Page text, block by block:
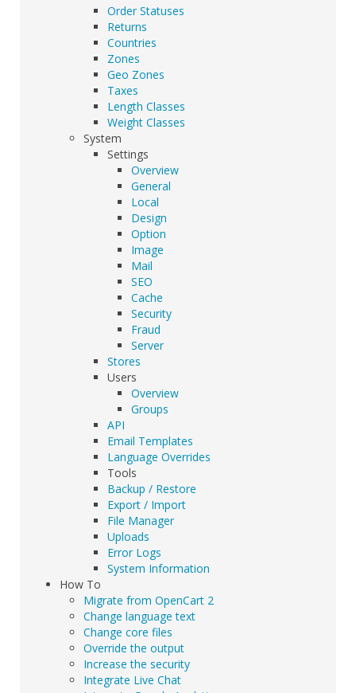
Order Statuses
Returns
Countries
Zones
Geo Zones
Taxes
Length Classes
Weight Classes
System
Settings
Overview
General
Local
Design
Option
Image
Mail
SEO
Cache
Security
Fraud
Server
Stores
Users
Overview
Groups
API
Email Templates
Language Overrides
Tools
Backup / Restore
Export / Import
File Manager
Uploads
Error Logs
System Information
How To
Migrate from OpenCart 2
Change language text
Change core files
Override the output
Increase the security
Integrate Live Chat